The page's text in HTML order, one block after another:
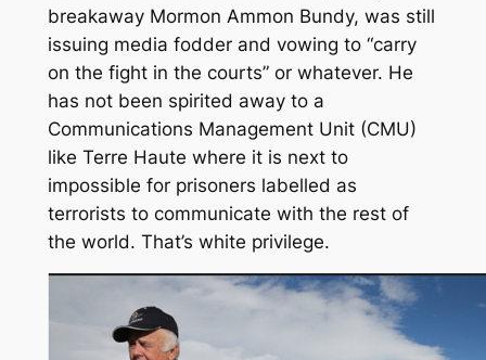
breakaway Mormon Ammon Bundy, was still
issuing media fodder and vowing to “carry
on the fight in the courts” or whatever. He
has not been spirited away to a
Communications Management Unit (CMU)
like Terre Haute where it is next to
impossible for prisoners labelled as
terrorists to communicate with the rest of
the world. That’s white privilege.